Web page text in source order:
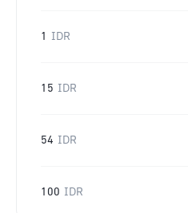
1 IDR
15 IDR
54 IDR
100 IDR